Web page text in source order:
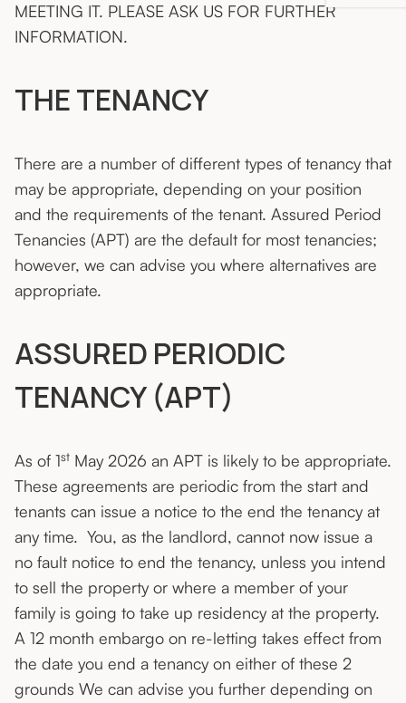
MEETING IT. PLEASE ASK US FOR FURTHER
INFORMATION.
THE TENANCY
There are a number of different types of tenancy that
may be appropriate, depending on your position
and the requirements of the tenant. Assured Period
Tenancies (APT) are the default for most tenancies;
however, we can advise you where alternatives are
appropriate.
ASSURED PERIODIC
TENANCY (APT)
As of 1st May 2026 an APT is likely to be appropriate.
These agreements are periodic from the start and
tenants can issue a notice to the end the tenancy at
any time. You, as the landlord, cannot now issue a
no fault notice to end the tenancy, unless you intend
to sell the property or where a member of your
family is going to take up residency at the property.
A 12 month embargo on re-letting takes effect from
the date you end a tenancy on either of these 2
grounds We can advise you further depending on